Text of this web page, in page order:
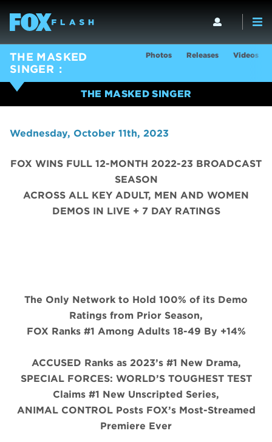
THE MASKED
SINGER
Photos Releases Videos
THE MASKED SINGER
Wednesday, October 11th, 2023
FOX WINS FULL 12-MONTH 2022-23 BROADCAST
SEASON
ACROSS ALL KEY ADULT, MEN AND WOMEN
DEMOS IN LIVE + 7 DAY RATINGS
The Only Network to Hold 100% of its Demo
Ratings from Prior Season,
FOX Ranks #1 Among Adults 18-49 By +14%
ACCUSED Ranks as 2023’s #1 New Drama,
SPECIAL FORCES: WORLD’S TOUGHEST TEST
Claims #1 New Unscripted Series,
ANIMAL CONTROL Posts FOX’s Most-Streamed
Premiere Ever